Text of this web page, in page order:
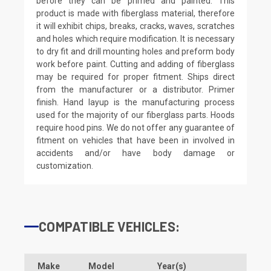
product is made with fiberglass material, therefore
it will exhibit chips, breaks, cracks, waves, scratches
and holes which require modification. It is necessary
to dry fit and drill mounting holes and preform body
work before paint. Cutting and adding of fiberglass
may be required for proper fitment. Ships direct
from the manufacturer or a distributor. Primer
finish. Hand layup is the manufacturing process
used for the majority of our fiberglass parts. Hoods
require hood pins. We do not offer any guarantee of
fitment on vehicles that have been in involved in
accidents and/or have body damage or
customization.
COMPATIBLE VEHICLES:
Make Model Year(s)